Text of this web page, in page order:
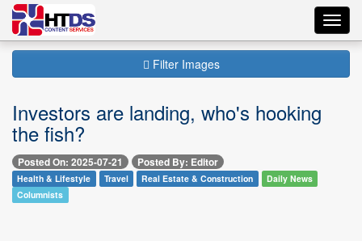
Filter Images
Investors are landing, who's hooking
the fish?
Posted On: 2025-07-21 Posted By: Editor
Health & Lifestyle Travel Real Estate & Construction
Daily News
Columnists